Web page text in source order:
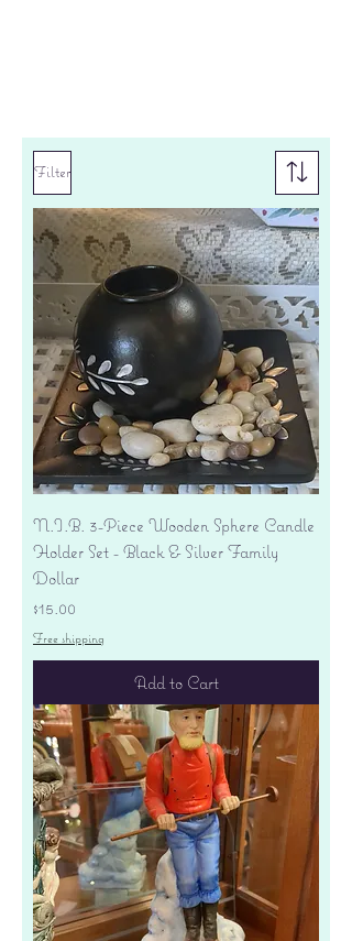
Filter
N.I.B. 3-Piece Wooden Sphere Candle
Holder Set - Black & Silver Family
Dollar
Price
$15.00
Free shipping
Add to Cart